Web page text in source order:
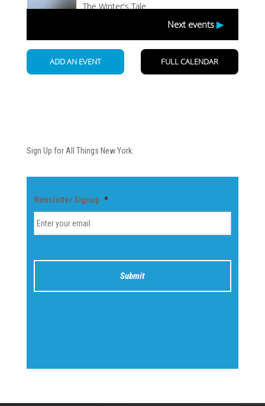
Sign Up for All Things New York.
Newsletter Signup *